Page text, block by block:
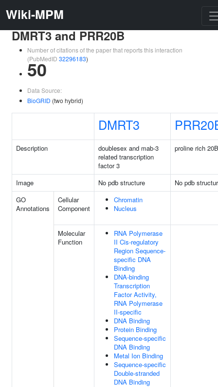
Wiki-MPM
DMRT3 and PRR20B
Number of citations of the paper that reports this interaction
(PubMedID 32296183)
50
Data Source:
BioGRID (two hybrid)
DMRT3
Description
doublesex and mab-3
related transcription
factor 3
proline rich 20B
Image No pdb structure
No pdb
GO
Annotations
Cellular
Component
Chromatin
Nucleus
Molecular
Function
RNA Polymerase
II Cis-regulatory
Region Sequence-
specific DNA
Binding
DNA-binding
Transcription
Factor Activity,
RNA Polymerase
II-specific
DNA Binding
Protein Binding
Sequence-specific
DNA Binding
Metal Ion Binding
Sequence-specific
Double-stranded
DNA Binding